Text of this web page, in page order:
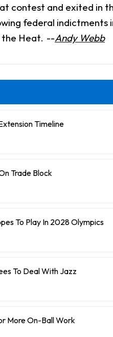
contest and exited in
federal
the Heat. --Andy Webb
Timeline
Trade Block
To Play In 2028 Olympics
To Deal With Jazz
More On-Ball Work